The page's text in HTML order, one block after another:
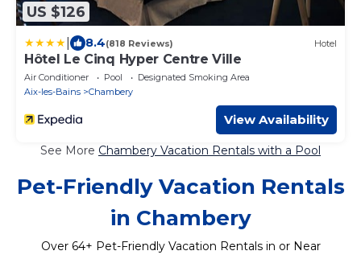
US $126
8.4(818 Reviews) Hotel
Hôtel Le Cinq Hyper Centre Ville
Air Conditioner Pool
Designated Smoking Area
Aix-les-Bains
Chambery
View Availability
See More Chambery Vacation Rentals with a Pool
Pet-Friendly Vacation Rentals
in Chambery
Over 64+ Pet-Friendly Vacation Rentals in or Near